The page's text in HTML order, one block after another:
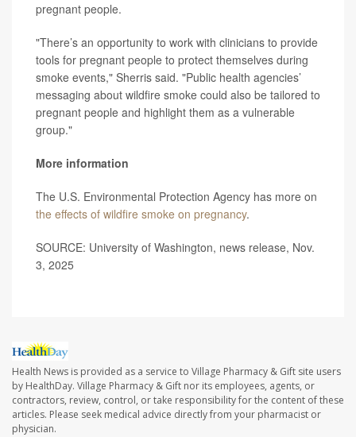
pregnant people.
"There’s an opportunity to work with clinicians to provide
tools for pregnant people to protect themselves during
smoke events," Sherris said. "Public health agencies’
messaging about wildfire smoke could also be tailored to
pregnant people and highlight them as a vulnerable
group."
More information
The U.S. Environmental Protection Agency has more on
the effects of wildfire smoke on pregnancy.
SOURCE: University of Washington, news release, Nov.
3, 2025
Health News is provided as a service to Village Pharmacy & Gift site users
by HealthDay. Village Pharmacy & Gift nor its employees, agents, or
contractors, review, control, or take responsibility for the content of these
articles. Please seek medical advice directly from your pharmacist or
physician.